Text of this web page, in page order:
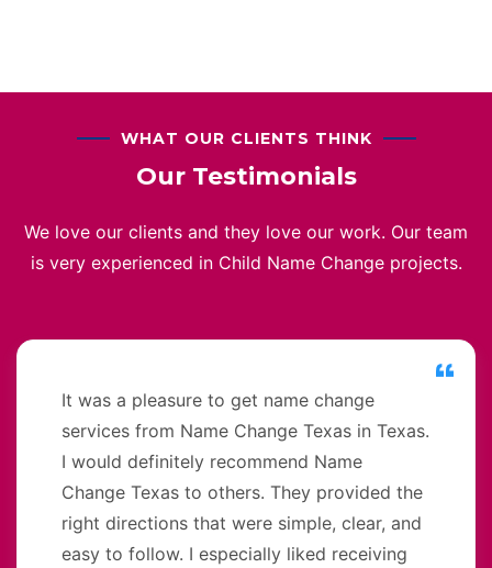
WHAT OUR CLIENTS THINK
Our Testimonials
We love our clients and they love our work. Our team
is very experienced in Child Name Change projects.
It was a pleasure to get name change
services from Name Change Texas in Texas.
I would definitely recommend Name
Change Texas to others. They provided the
right directions that were simple, clear, and
easy to follow. I especially liked receiving